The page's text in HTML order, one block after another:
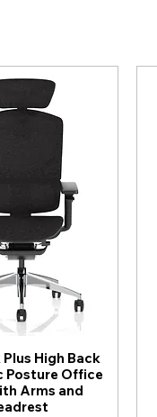
High Back
Posture Office
Arms and